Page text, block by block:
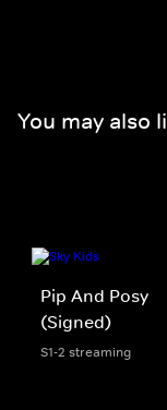
You may also
Pip And Posy
(Signed)
S1-2 streaming